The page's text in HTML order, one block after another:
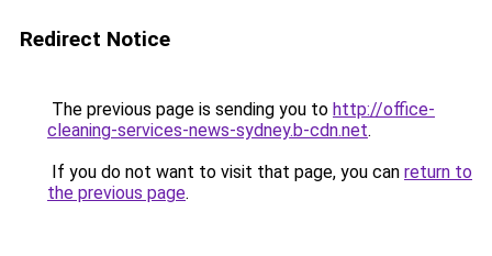
Redirect Notice
The previous page is sending you to http://office-
cleaning-services-news-sydney.b-cdn.net.
If you do not want to visit that page, you can return to
the previous page.